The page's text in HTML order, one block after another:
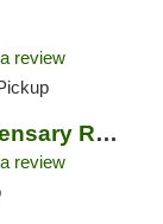
review
Black Bear Hemp Dispensary Regent Square
review